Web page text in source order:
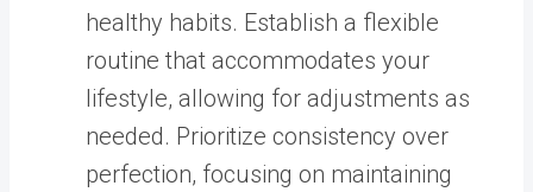
healthy habits. Establish a flexible
routine that accommodates your
lifestyle, allowing for adjustments as
needed. Prioritize consistency over
perfection, focusing on maintaining